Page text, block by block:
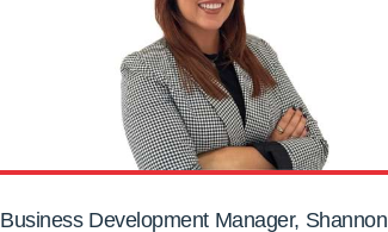
Business Development Manager, Shannon